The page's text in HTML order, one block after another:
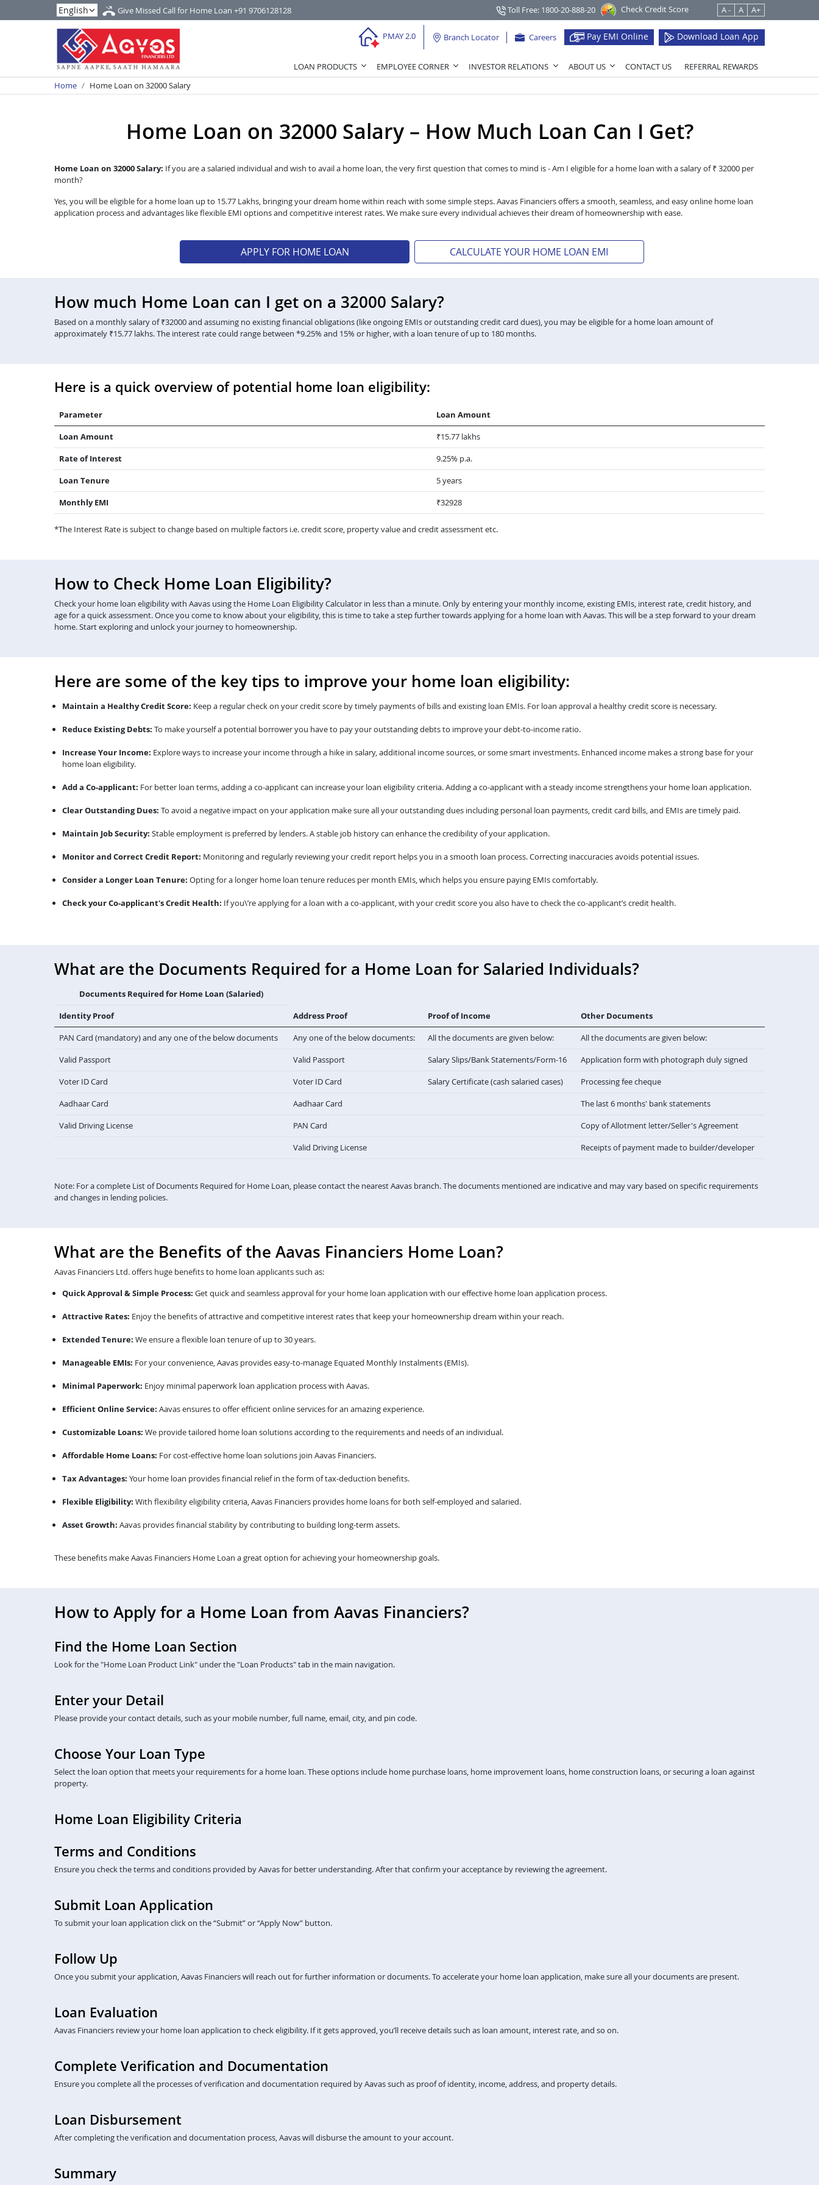
Give Missed Call for Home Loan +91 9706128128 Toll Free: 1800-20-888-20 Check Credit Score A - A A+
PMAY 2.0 Branch Locator Careers Pay EMI Online Download Loan App
LOAN PRODUCTS EMPLOYEE CORNER INVESTOR RELATIONS ABOUT US CONTACT US
REFERRAL REWARDS
Home
Home Loan on 32000 Salary
Home Loan on 32000 Salary – How Much Loan Can I Get?
Home Loan on 32000 Salary: If you are a salaried individual and wish to avail a home loan, the very first question that comes to mind is - Am I eligible for a home loan with a salary of ₹ 32000 per
month?
Yes, you will be eligible for a home loan up to 15.77 Lakhs, bringing your dream home within reach with some simple steps. Aavas Financiers offers a smooth, seamless, and easy online home loan
application process and advantages like flexible EMI options and competitive interest rates. We make sure every individual achieves their dream of homeownership with ease.
APPLY FOR HOME LOAN CALCULATE YOUR HOME LOAN EMI
How much Home Loan can I get on a 32000 Salary?
Based on a monthly salary of ₹32000 and assuming no existing financial obligations (like ongoing EMIs or outstanding credit card dues), you may be eligible for a home loan amount of
approximately ₹15.77 lakhs. The interest rate could range between *9.25% and 15% or higher, with a loan tenure of up to 180 months.
Here is a quick overview of potential home loan eligibility:
Parameter
Loan Amount
Loan Amount
₹15.77 lakhs
Rate of Interest
9.25% p.a.
Loan Tenure
5 years
Monthly EMI
₹32928
*The Interest Rate is subject to change based on multiple factors i.e. credit score, property value and credit assessment etc.
How to Check Home Loan Eligibility?
Check your home loan eligibility with Aavas using the Home Loan Eligibility Calculator in less than a minute. Only by entering your monthly income, existing EMIs, interest rate, credit history, and
age for a quick assessment. Once you come to know about your eligibility, this is time to take a step further towards applying for a home loan with Aavas. This will be a step forward to your dream
home. Start exploring and unlock your journey to homeownership.
Here are some of the key tips to improve your home loan eligibility:
Maintain a Healthy Credit Score: Keep a regular check on your credit score by timely payments of bills and existing loan EMIs. For loan approval a healthy credit score is necessary.
Reduce Existing Debts: To make yourself a potential borrower you have to pay your outstanding debts to improve your debt-to-income ratio.
Increase Your Income: Explore ways to increase your income through a hike in salary, additional income sources, or some smart investments. Enhanced income makes a strong base for your
home loan eligibility.
Add a Co-applicant: For better loan terms, adding a co-applicant can increase your loan eligibility criteria. Adding a co-applicant with a steady income strengthens your home loan application.
Clear Outstanding Dues: To avoid a negative impact on your application make sure all your outstanding dues including personal loan payments, credit card bills, and EMIs are timely paid.
Maintain Job Security: Stable employment is preferred by lenders. A stable job history can enhance the credibility of your application.
Monitor and Correct Credit Report: Monitoring and regularly reviewing your credit report helps you in a smooth loan process. Correcting inaccuracies avoids potential issues.
Consider a Longer Loan Tenure: Opting for a longer home loan tenure reduces per month EMIs, which helps you ensure paying EMIs comfortably.
Check your Co-applicant's Credit Health: If you\’re applying for a loan with a co-applicant, with your credit score you also have to check the co-applicant’s credit health.
What are the Documents Required for a Home Loan for Salaried Individuals?
Documents Required for Home Loan (Salaried)
Identity Proof
Address Proof Proof of Income
Other Documents
PAN Card (mandatory) and any one of the below documents
Any one of the below documents: All the documents are given below:
All the documents are given below:
Valid Passport
Valid Passport Salary Slips/Bank Statements/Form-16
Application form with photograph duly signed
Voter ID Card
Voter ID Card Salary Certificate (cash salaried cases)
Processing fee cheque
Aadhaar Card
Aadhaar Card
The last 6 months' bank statements
Valid Driving License
PAN Card
Copy of Allotment letter/Seller's Agreement
Valid Driving License
Receipts of payment made to builder/developer
Note: For a complete List of Documents Required for Home Loan, please contact the nearest Aavas branch. The documents mentioned are indicative and may vary based on specific requirements
and changes in lending policies.
What are the Benefits of the Aavas Financiers Home Loan?
Aavas Financiers Ltd. offers huge benefits to home loan applicants such as:
Quick Approval & Simple Process: Get quick and seamless approval for your home loan application with our effective home loan application process.
Attractive Rates: Enjoy the benefits of attractive and competitive interest rates that keep your homeownership dream within your reach.
Extended Tenure: We ensure a flexible loan tenure of up to 30 years.
Manageable EMIs: For your convenience, Aavas provides easy-to-manage Equated Monthly Instalments (EMIs).
Minimal Paperwork: Enjoy minimal paperwork loan application process with Aavas.
Efficient Online Service: Aavas ensures to offer efficient online services for an amazing experience.
Customizable Loans: We provide tailored home loan solutions according to the requirements and needs of an individual.
Affordable Home Loans: For cost-effective home loan solutions join Aavas Financiers.
Tax Advantages: Your home loan provides financial relief in the form of tax-deduction benefits.
Flexible Eligibility: With flexibility eligibility criteria, Aavas Financiers provides home loans for both self-employed and salaried.
Asset Growth: Aavas provides financial stability by contributing to building long-term assets.
These benefits make Aavas Financiers Home Loan a great option for achieving your homeownership goals.
How to Apply for a Home Loan from Aavas Financiers?
Find the Home Loan Section
Look for the "Home Loan Product Link" under the "Loan Products" tab in the main navigation.
Enter your Detail
Please provide your contact details, such as your mobile number, full name, email, city, and pin code.
Choose Your Loan Type
Select the loan option that meets your requirements for a home loan. These options include home purchase loans, home improvement loans, home construction loans, or securing a loan against
property.
Home Loan Eligibility Criteria
Terms and Conditions
Ensure you check the terms and conditions provided by Aavas for better understanding. After that confirm your acceptance by reviewing the agreement.
Submit Loan Application
To submit your loan application click on the “Submit” or “Apply Now” button.
Follow Up
Once you submit your application, Aavas Financiers will reach out for further information or documents. To accelerate your home loan application, make sure all your documents are present.
Loan Evaluation
Aavas Financiers review your home loan application to check eligibility. If it gets approved, you’ll receive details such as loan amount, interest rate, and so on.
Complete Verification and Documentation
Ensure you complete all the processes of verification and documentation required by Aavas such as proof of identity, income, address, and property details.
Loan Disbursement
After completing the verification and documentation process, Aavas will disburse the amount to your account.
Summary